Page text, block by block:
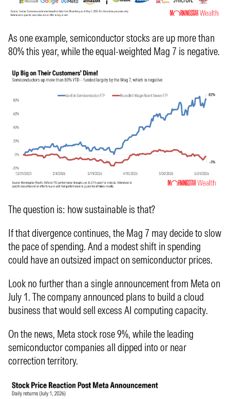
As one example, semiconductor stocks are up more than
80% this year, while the equal-weighted Mag 7 is negative.
The question is: how sustainable is that?
If that divergence continues, the Mag 7 may decide to slow
the pace of spending. And a modest shift in spending
could have an outsized impact on semiconductor prices.
Look no further than a single announcement from Meta on
July 1. The company announced plans to build a cloud
business that would sell excess AI computing capacity.
On the news, Meta stock rose 9%, while the leading
semiconductor companies all dipped into or near
correction territory.